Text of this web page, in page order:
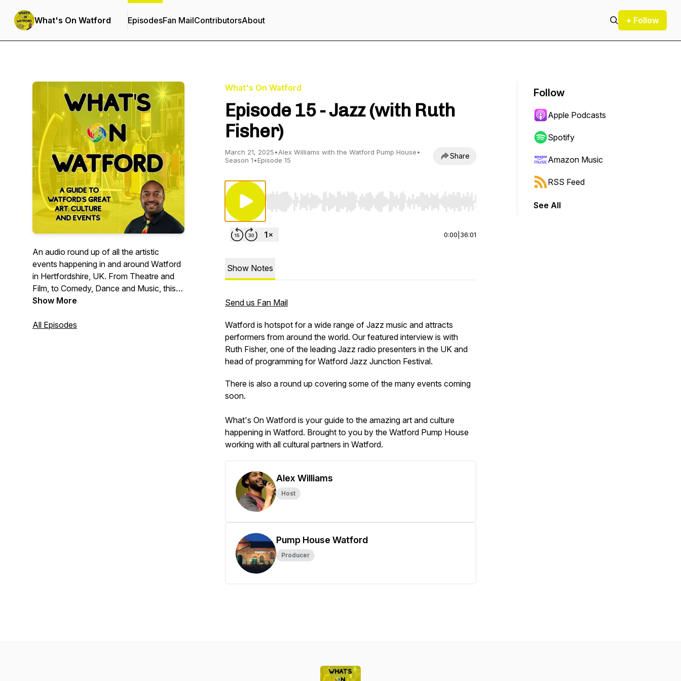
What's On Watford EpisodesFan MailContributorsAbout + Follow
An audio round up of all the artistic
events happening in and around Watford
in Hertfordshire, UK. From Theatre and
Film, to Comedy, Dance and Music, this
podcast is the noticeboard for all the
Show More
All Episodes
What's On Watford
Episode 15 - Jazz (with Ruth
Fisher)
March 21, 2025•Alex Williams with the Watford Pump House•
Season 1•Episode 15 Share
Use Left/Right to seek, Home/End to jump to start or end. Hold shift to jump forward or backward.
0:00 36:01
Show Notes
Send us Fan Mail
Watford is hotspot for a wide range of Jazz music and attracts
performers from around the world. Our featured interview is with
Ruth Fisher, one of the leading Jazz radio presenters in the UK and
head of programming for Watford Jazz Junction Festival.
There is also a round up covering some of the many events coming
soon.
What's On Watford is your guide to the amazing art and culture
happening in Watford. Brought to you by the Watford Pump House
working with all cultural partners in Watford.
Alex Williams
Host
Pump House Watford
Producer
Follow
Apple Podcasts
Spotify
Amazon Music
RSS Feed
See All